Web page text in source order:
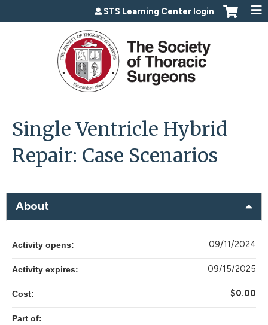
Jump to content
STS Learning Center login
Single Ventricle Hybrid
Repair: Case Scenarios
About
Activity opens: 09/11/2024
Activity expires: 09/15/2025
Cost: $0.00
Part of: